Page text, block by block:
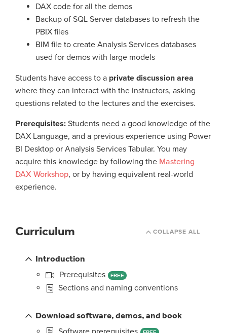
DAX code for all the demos
Backup of SQL Server databases to refresh the
PBIX files
BIM file to create Analysis Services databases
used for demos with large models
Students have access to a private discussion area
where they can interact with the instructors, asking
questions related to the lectures and the exercises.
Prerequisites: Students need a good knowledge of the
DAX Language, and a previous experience using Power
BI Desktop or Analysis Services Tabular. You may
acquire this knowledge by following the Mastering
DAX Workshop, or by having equivalent real-world
experience.
COLLAPSE ALL
Curriculum
Introduction
Prerequisites
FREE
Sections and naming conventions
Download software, demos, and book